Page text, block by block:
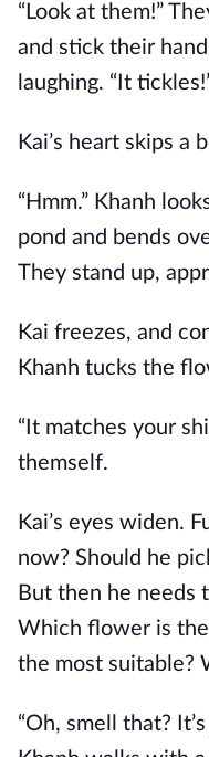
“Look at them!”
and stick their
laughing. “It tickles!’
Kai’s heart skips a
“Hmm.” Khanh
pond and bends
They stand up,
Kai freezes, and
Khanh tucks the
“It matches your
themself.
Kai’s eyes widen.
now? Should he
But then he needs
Which flower is
the most suitable?
“Oh, smell that?